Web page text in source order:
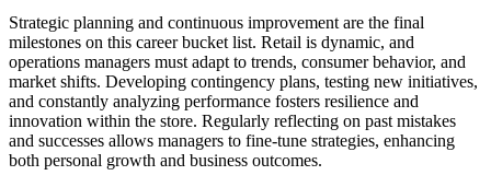
Strategic planning and continuous improvement are the final
milestones on this career bucket list. Retail is dynamic, and
operations managers must adapt to trends, consumer behavior, and
market shifts. Developing contingency plans, testing new initiatives,
and constantly analyzing performance fosters resilience and
innovation within the store. Regularly reflecting on past mistakes
and successes allows managers to fine-tune strategies, enhancing
both personal growth and business outcomes.